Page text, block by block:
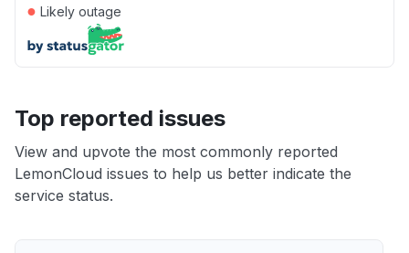
● Likely outage
Top reported issues
View and upvote the most commonly reported
LemonCloud issues to help us better indicate the
service status.